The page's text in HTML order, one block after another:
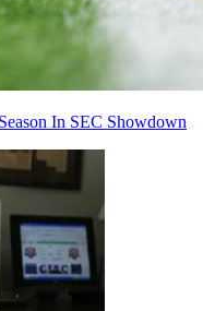
In SEC Showdown